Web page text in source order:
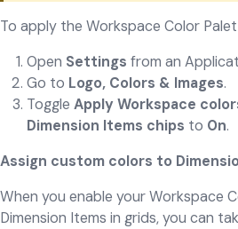
To apply the Workspace Color
Open Settings from an
Go to Logo, Colors & Images.
Toggle Apply Workspace
Dimension Items chips to On.
Assign custom colors to
When you enable your Workspace
Dimension Items in grids, you can